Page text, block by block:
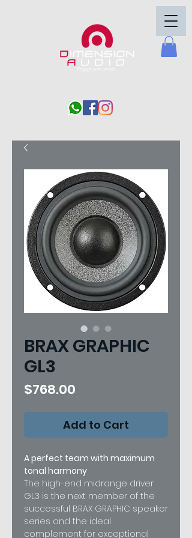
BRAX GRAPHIC
GL3
$768.00
Add to Cart
A perfect team with maximum
tonal harmony
The high-end midrange driver
GL3 is the next member of the
successful BRAX GRAPHIC speaker
series and the ideal
complement for exceptional